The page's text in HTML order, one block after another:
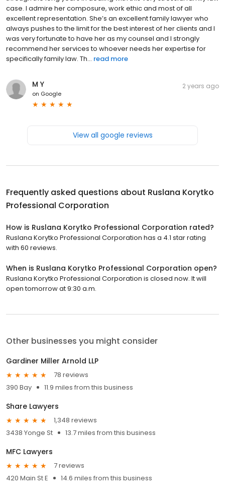
case. I admire her composure, work ethic and most of all
excellent representation. She’s an excellent family lawyer who
always pushes to the limit for the best interest of her clients and I
was very fortunate to have her as my counsel and I strongly
recommend her services to whoever needs her expertise for
specifically family law. Th... read more
M Y
on Google
2 years ago
View all google reviews
Frequently asked questions about Ruslana Korytko
Professional Corporation
How is Ruslana Korytko Professional Corporation rated?
Ruslana Korytko Professional Corporation has a 4.1 star rating
with 60 reviews.
When is Ruslana Korytko Professional Corporation open?
Ruslana Korytko Professional Corporation is closed now. It will
open tomorrow at 9:30 a.m.
Other businesses you might consider
Gardiner Miller Arnold LLP
78 reviews
390 Bay
11.9 miles from this business
Share Lawyers
1,348 reviews
3438 Yonge St
13.7 miles from this business
MFC Lawyers
7 reviews
420 Main St E
14.6 miles from this business